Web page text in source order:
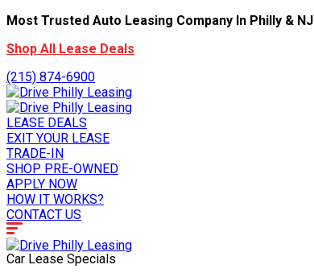
Most Trusted Auto Leasing Company In Philly & NJ
Shop All Lease Deals
(215) 874-6900
LEASE DEALS
EXIT YOUR LEASE
TRADE-IN
SHOP PRE-OWNED
APPLY NOW
HOW IT WORKS?
CONTACT US
Car Lease Specials